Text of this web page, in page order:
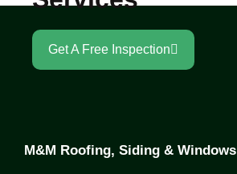
Get A Free Inspection
M&M Roofing, Siding & Windows